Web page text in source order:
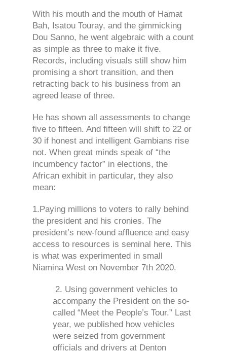
With his mouth and the mouth of Hamat
Bah, Isatou Touray, and the gimmicking
Dou Sanno, he went algebraic with a count
as simple as three to make it five.
Records, including visuals still show him
promising a short transition, and then
retracting back to his business from an
agreed lease of three.
He has shown all assessments to change
five to fifteen. And fifteen will shift to 22 or
30 if honest and intelligent Gambians rise
not. When great minds speak of “the
incumbency factor” in elections, the
African exhibit in particular, they also
mean:
1.Paying millions to voters to rally behind
the president and his cronies. The
president’s new-found affluence and easy
access to resources is seminal here. This
is what was experimented in small
Niamina West on November 7th 2020.
2. Using government vehicles to
accompany the President on the so-
called “Meet the People’s Tour.” Last
year, we published how vehicles
were seized from government
officials and drivers at Denton